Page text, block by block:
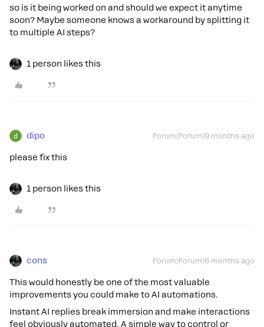
so is it being worked on and should we expect it anytime
soon? Maybe someone knows a workaround by splitting it
to multiple AI steps?
1 person likes this
dipo Forum|Forum|9 months ago
please fix this
1 person likes this
cons Forum|Forum|6 months ago
This would honestly be one of the most valuable
improvements you could make to AI automations.
Instant AI replies break immersion and make interactions
feel obviously automated. A simple way to control or